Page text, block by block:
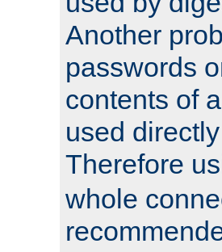
Another
passwords
contents of
used
Therefore
whole